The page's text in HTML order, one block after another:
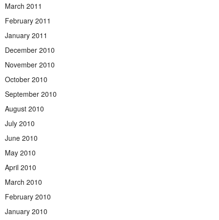
March 2011
February 2011
January 2011
December 2010
November 2010
October 2010
September 2010
August 2010
July 2010
June 2010
May 2010
April 2010
March 2010
February 2010
January 2010